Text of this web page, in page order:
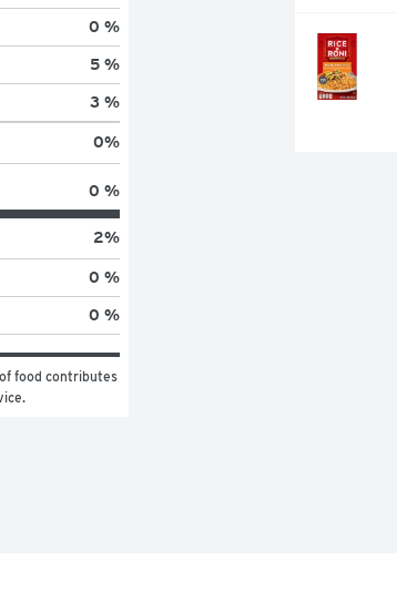
0 %
5 %
3 %
0%
0 %
2%
0 %
0 %
food contributes